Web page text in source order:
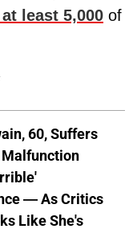
least 5,000 of
60, Suffers
— As Critics
Like She's